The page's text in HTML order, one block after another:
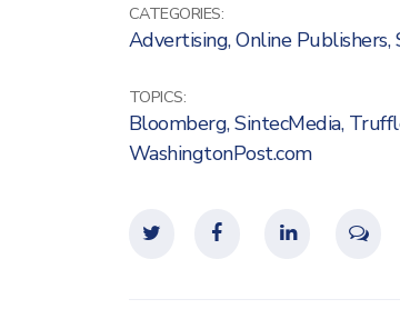
CATEGORIES:
Advertising,Online Publishers,
TOPICS:
Bloomberg,SintecMedia,
WashingtonPost.com